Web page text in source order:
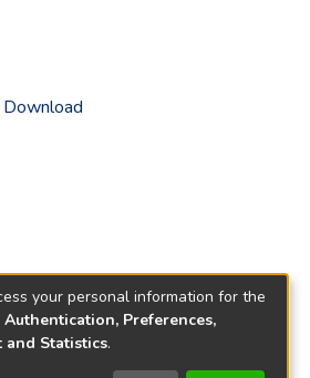
Download
your personal information for the
Authentication, Preferences,
Statistics.